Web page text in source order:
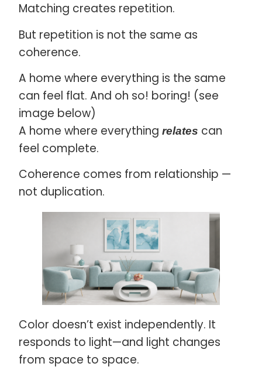
Matching creates repetition.
But repetition is not the same as
coherence.
A home where everything is the same
can feel flat. And oh so! boring! (see
image below)
A home where everythingrelates can
feel complete.
Coherence comes from relationship —
not duplication.
Color doesn’t exist independently. It
responds to light—and light changes
from space to space.